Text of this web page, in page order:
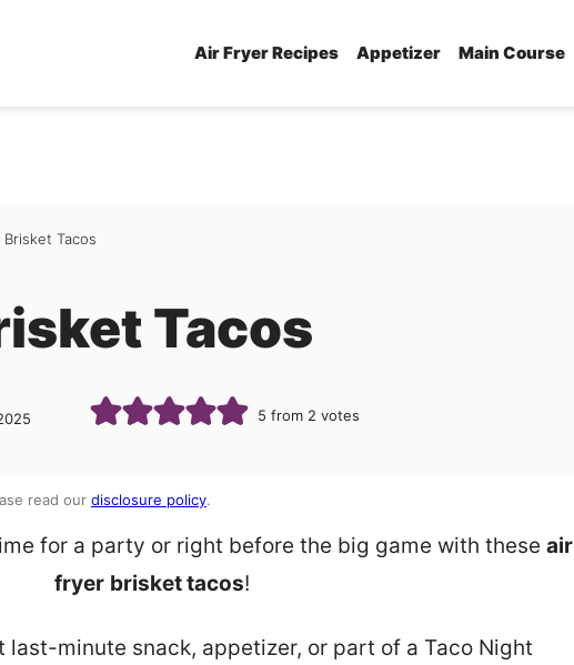
Air Fryer Recipes Appetizer Main Course
Tacos
Tacos
5 from 2 votes
read our disclosure policy.
for a party or right before the big game with these air
fryer brisket tacos!
minute snack, appetizer, or part of a Taco Night